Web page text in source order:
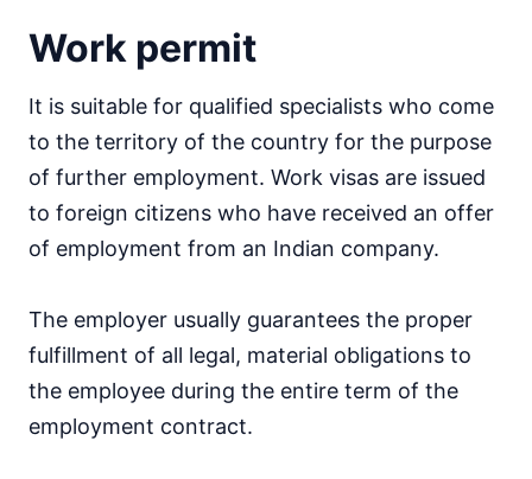
Work permit
It is suitable for qualified specialists who come
to the territory of the country for the purpose
of further employment. Work visas are issued
to foreign citizens who have received an offer
of employment from an Indian company.
The employer usually guarantees the proper
fulfillment of all legal, material obligations to
the employee during the entire term of the
employment contract.